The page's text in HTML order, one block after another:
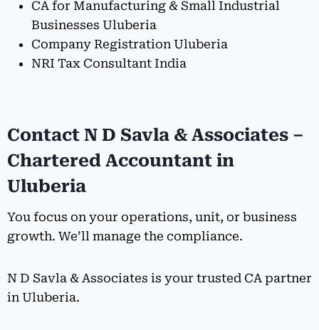
CA for Manufacturing & Small Industrial
Businesses Uluberia
Company Registration Uluberia
NRI Tax Consultant India
Contact N D Savla & Associates –
Chartered Accountant in
Uluberia
You focus on your operations, unit, or business
growth. We’ll manage the compliance.
N D Savla & Associates is your trusted CA partner
in Uluberia.